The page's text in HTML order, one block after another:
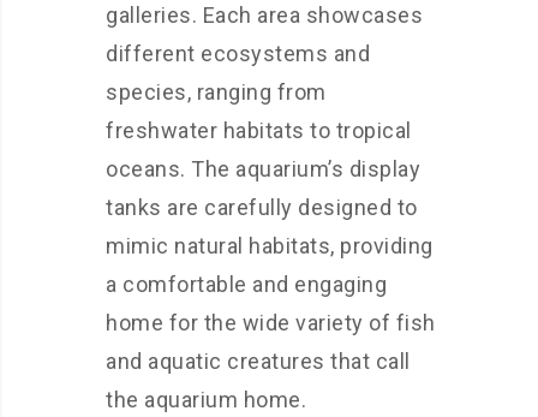
galleries. Each area showcases
different ecosystems and
species, ranging from
freshwater habitats to tropical
oceans. The aquarium’s display
tanks are carefully designed to
mimic natural habitats, providing
a comfortable and engaging
home for the wide variety of fish
and aquatic creatures that call
the aquarium home.